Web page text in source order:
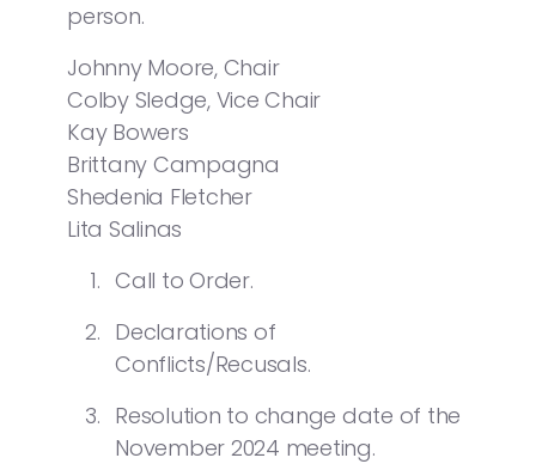
person.
Johnny Moore, Chair
Colby Sledge, Vice Chair
Kay Bowers
Brittany Campagna
Shedenia Fletcher
Lita Salinas
Call to Order.
Declarations of
Conflicts/Recusals.
Resolution to change date of the
November 2024 meeting.